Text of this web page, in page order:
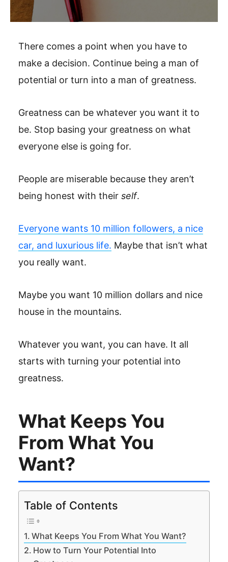
There comes a point when you have to
make a decision. Continue being a man of
potential or turn into a man of greatness.
Greatness can be whatever you want it to
be. Stop basing your greatness on what
everyone else is going for.
People are miserable because they aren’t
being honest with their self.
Everyone wants 10 million followers, a nice
car, and luxurious life. Maybe that isn’t what
you really want.
Maybe you want 10 million dollars and nice
house in the mountains.
Whatever you want, you can have. It all
starts with turning your potential into
greatness.
What Keeps You
From What You
Want?
Table of Contents
What Keeps You From What You Want?
How to Turn Your Potential Into